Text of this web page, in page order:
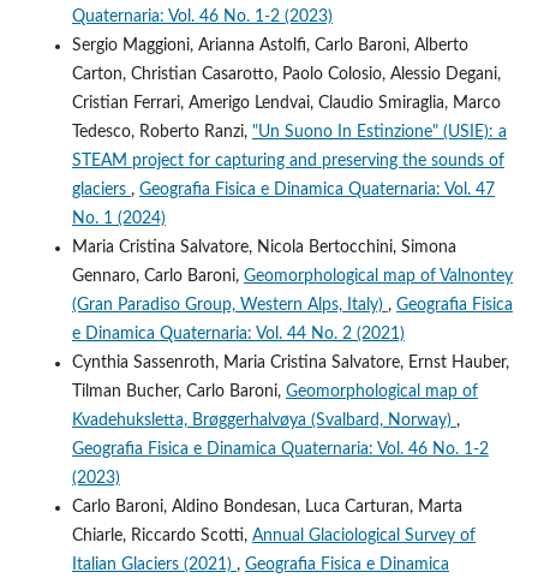
Quaternaria: Vol. 46 No. 1-2 (2023)
Sergio Maggioni, Arianna Astolfi, Carlo Baroni, Alberto
Carton, Christian Casarotto, Paolo Colosio, Alessio Degani,
Cristian Ferrari, Amerigo Lendvai, Claudio Smiraglia, Marco
Tedesco, Roberto Ranzi, "Un Suono In Estinzione" (USIE): a
STEAM project for capturing and preserving the sounds of
glaciers , Geografia Fisica e Dinamica Quaternaria: Vol. 47
No. 1 (2024)
Maria Cristina Salvatore, Nicola Bertocchini, Simona
Gennaro, Carlo Baroni, Geomorphological map of Valnontey
(Gran Paradiso Group, Western Alps, Italy) , Geografia Fisica
e Dinamica Quaternaria: Vol. 44 No. 2 (2021)
Cynthia Sassenroth, Maria Cristina Salvatore, Ernst Hauber,
Tilman Bucher, Carlo Baroni, Geomorphological map of
Kvadehuksletta, Brøggerhalvøya (Svalbard, Norway) ,
Geografia Fisica e Dinamica Quaternaria: Vol. 46 No. 1-2
(2023)
Carlo Baroni, Aldino Bondesan, Luca Carturan, Marta
Chiarle, Riccardo Scotti, Annual Glaciological Survey of
Italian Glaciers (2021) , Geografia Fisica e Dinamica